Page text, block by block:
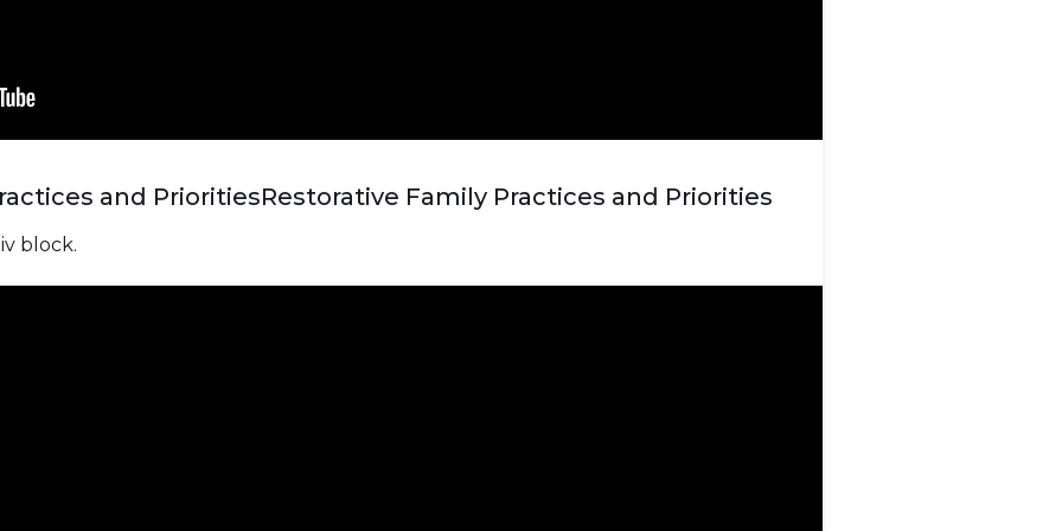
and PrioritiesRestorative Family Practices and Priorities
block.